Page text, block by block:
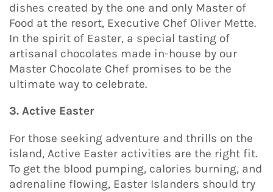
dishes created by the one and only Master of
Food at the resort, Executive Chef Oliver Mette.
In the spirit of Easter, a special tasting of
artisanal chocolates made in-house by our
Master Chocolate Chef promises to be the
ultimate way to celebrate.
3. Active Easter
For those seeking adventure and thrills on the
island, Active Easter activities are the right fit.
To get the blood pumping, calories burning, and
adrenaline flowing, Easter Islanders should try